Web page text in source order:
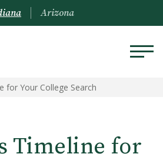
Arizona
for Your College Search
Timeline for